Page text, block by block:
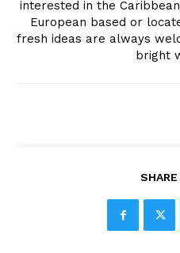
interested in the
European based or
fresh ideas are always
bright